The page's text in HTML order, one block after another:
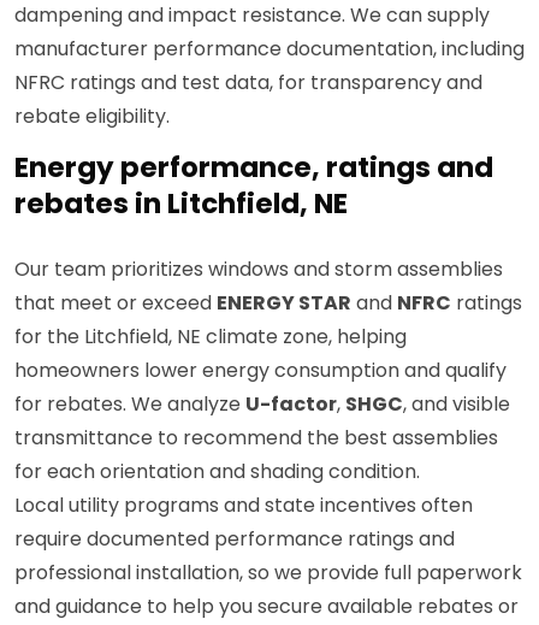
dampening and impact resistance. We can supply
manufacturer performance documentation, including
NFRC ratings and test data, for transparency and
rebate eligibility.
Energy performance, ratings and
rebates in Litchfield, NE
Our team prioritizes windows and storm assemblies
that meet or exceed ENERGY STAR and NFRC ratings
for the Litchfield, NE climate zone, helping
homeowners lower energy consumption and qualify
for rebates. We analyze U-factor, SHGC, and visible
transmittance to recommend the best assemblies
for each orientation and shading condition.
Local utility programs and state incentives often
require documented performance ratings and
professional installation, so we provide full paperwork
and guidance to help you secure available rebates or